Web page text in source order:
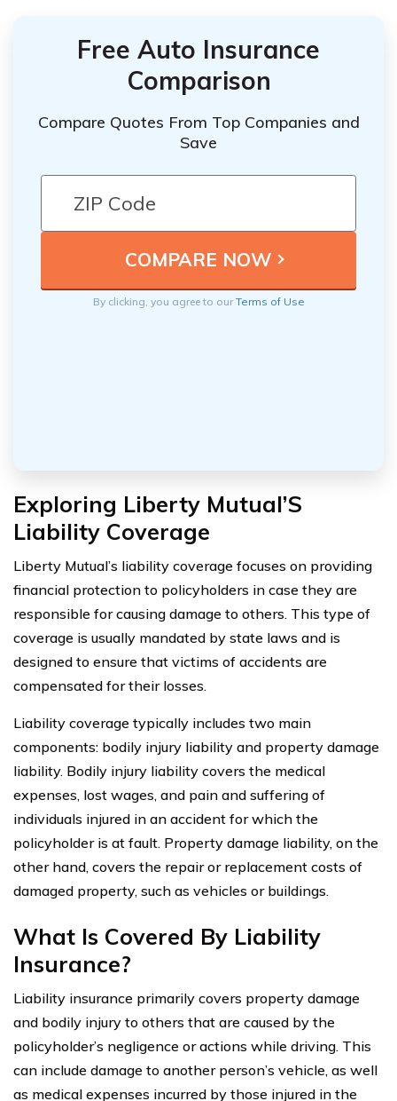
Free Auto Insurance
Comparison
Compare Quotes From Top Companies and
Save
By clicking, you agree to ourTerms of Use
Exploring Liberty Mutual’S
Liability Coverage
Liberty Mutual’s liability coverage focuses on providing
financial protection to policyholders in case they are
responsible for causing damage to others. This type of
coverage is usually mandated by state laws and is
designed to ensure that victims of accidents are
compensated for their losses.
Liability coverage typically includes two main
components: bodily injury liability and property damage
liability. Bodily injury liability covers the medical
expenses, lost wages, and pain and suffering of
individuals injured in an accident for which the
policyholder is at fault. Property damage liability, on the
other hand, covers the repair or replacement costs of
damaged property, such as vehicles or buildings.
What Is Covered By Liability
Insurance?
Liability insurance primarily covers property damage
and bodily injury to others that are caused by the
policyholder’s negligence or actions while driving. This
can include damage to another person’s vehicle, as well
as medical expenses incurred by those injured in the